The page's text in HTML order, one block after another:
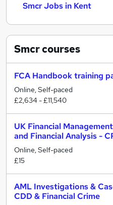
Smcr Jobs in Kent
Smcrcourses
FCA Handbook training
Online, Self-paced
£2,634 - £11,540
UK Financial
and Financial Analysis -
Online, Self-paced
£15
AML Investigations &
CDD & Financial Crime